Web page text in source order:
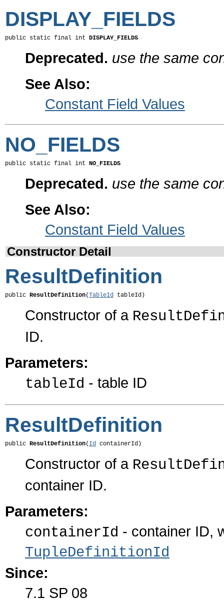
DISPLAY_FIELDS
public static final int DISPLAY_FIELDS
Deprecated. use the same
See Also:
Constant Field Values
NO_FIELDS
public static final int NO_FIELDS
Deprecated. use the same
See Also:
Constant Field Values
Constructor Detail
ResultDefinition
public ResultDefinition(TableId tableId)
Constructor of a
ID.
Parameters:
tableId - table ID
ResultDefinition
public ResultDefinition( Id containerId)
Constructor of a
container ID.
Parameters:
containerId - container ID,
TupleDefinitionId
Since:
7.1 SP 08